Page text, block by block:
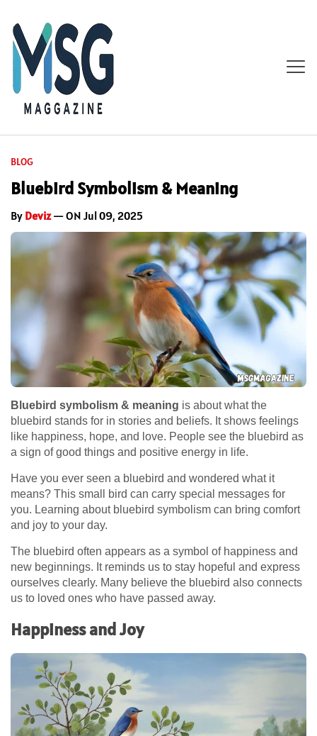
BLOG
Bluebird Symbolism & Meaning
By Deviz— ON Jul 09, 2025
Bluebird symbolism & meaning is about what the
bluebird stands for in stories and beliefs. It shows feelings
like happiness, hope, and love. People see the bluebird as
a sign of good things and positive energy in life.
Have you ever seen a bluebird and wondered what it
means? This small bird can carry special messages for
you. Learning about bluebird symbolism can bring comfort
and joy to your day.
The bluebird often appears as a symbol of happiness and
new beginnings. It reminds us to stay hopeful and express
ourselves clearly. Many believe the bluebird also connects
us to loved ones who have passed away.
Happiness and Joy